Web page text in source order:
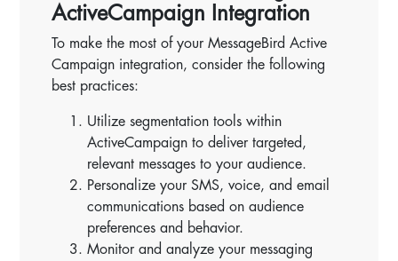
ActiveCampaign Integration
To make the most of your MessageBird Active
Campaign integration, consider the following
best practices:
Utilize segmentation tools within
ActiveCampaign to deliver targeted,
relevant messages to your audience.
Personalize your SMS, voice, and email
communications based on audience
preferences and behavior.
Monitor and analyze your messaging